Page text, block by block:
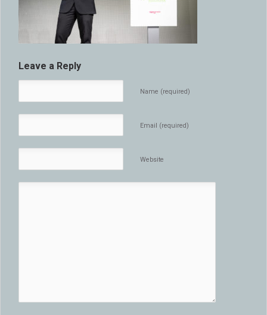
Leave a Reply
Name (required)
Email (required)
Website